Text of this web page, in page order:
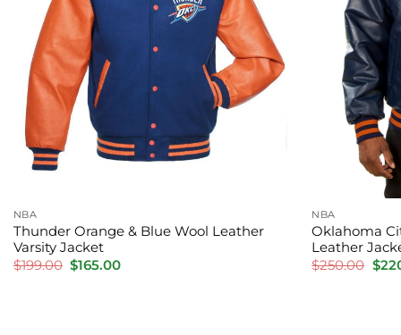
NBA
Thunder Orange & Blue Wool Leather
Varsity Jacket
$199.00 Original
price
$165.00Current
NBA
Oklahoma
Leather
$250.00 $